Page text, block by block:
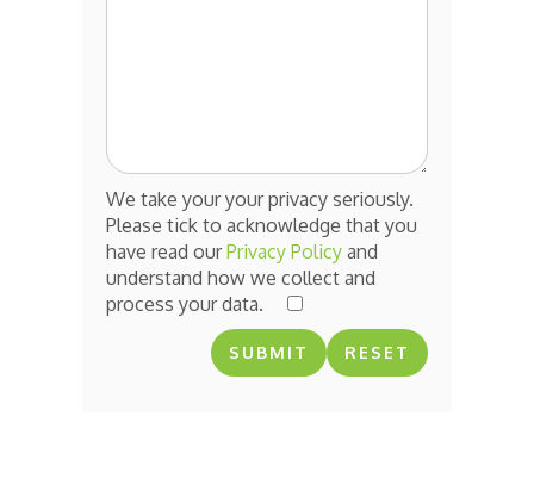
We take your your privacy seriously.
Please tick to acknowledge that you
have read ourPrivacy Policy and
understand how we collect and
process your data.
RESET